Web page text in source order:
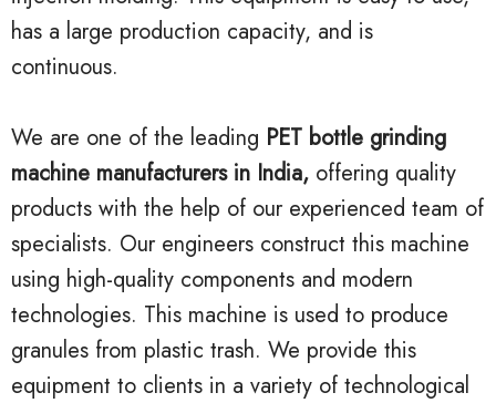
has a large production capacity, and is
continuous.
We are one of the leading PET bottle grinding
machine manufacturers in India, offering quality
products with the help of our experienced team of
specialists. Our engineers construct this machine
using high-quality components and modern
technologies. This machine is used to produce
granules from plastic trash. We provide this
equipment to clients in a variety of technological